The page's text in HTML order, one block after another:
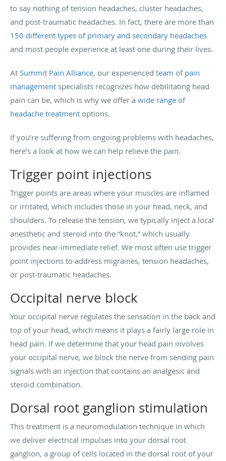
to say nothing of tension headaches, cluster headaches,
and post-traumatic headaches. In fact, there are more than
150 different types of primary and secondary headaches
and most people experience at least one during their lives.
At Summit Pain Alliance, our experienced team of pain
management specialists recognizes how debilitating head
pain can be, which is why we offer a wide range of
headache treatment options.
If you’re suffering from ongoing problems with headaches,
here’s a look at how we can help relieve the pain.
Trigger point injections
Trigger points are areas where your muscles are inflamed
or irritated, which includes those in your head, neck, and
shoulders. To release the tension, we typically inject a local
anesthetic and steroid into the “knot,” which usually
provides near-immediate relief. We most often use trigger
point injections to address migraines, tension headaches,
or post-traumatic headaches.
Occipital nerve block
Your occipital nerve regulates the sensation in the back and
top of your head, which means it plays a fairly large role in
head pain. If we determine that your head pain involves
your occipital nerve, we block the nerve from sending pain
signals with an injection that contains an analgesic and
steroid combination.
Dorsal root ganglion stimulation
This treatment is a neuromodulation technique in which
we deliver electrical impulses into your dorsal root
ganglion, a group of cells located in the dorsal root of your